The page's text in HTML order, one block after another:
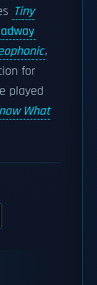
Tiny
,
for
played
What